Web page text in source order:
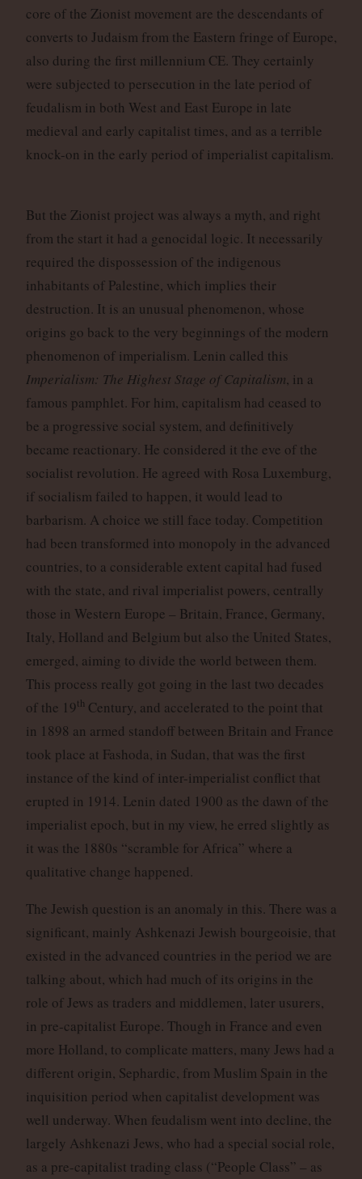
core of the Zionist movement are the descendants of
converts to Judaism from the Eastern fringe of Europe,
also during the first millennium CE. They certainly
were subjected to persecution in the late period of
feudalism in both West and East Europe in late
medieval and early capitalist times, and as a terrible
knock-on in the early period of imperialist capitalism.
But the Zionist project was always a myth, and right
from the start it had a genocidal logic. It necessarily
required the dispossession of the indigenous
inhabitants of Palestine, which implies their
destruction. It is an unusual phenomenon, whose
origins go back to the very beginnings of the modern
phenomenon of imperialism. Lenin called this
Imperialism: The Highest Stage of Capitalism , in a
famous pamphlet. For him, capitalism had ceased to
be a progressive social system, and definitively
became reactionary. He considered it the eve of the
socialist revolution. He agreed with Rosa Luxemburg,
if socialism failed to happen, it would lead to
barbarism. A choice we still face today. Competition
had been transformed into monopoly in the advanced
countries, to a considerable extent capital had fused
with the state, and rival imperialist powers, centrally
those in Western Europe – Britain, France, Germany,
Italy, Holland and Belgium but also the United States,
emerged, aiming to divide the world between them.
This process really got going in the last two decades
of the 19thCentury, and accelerated to the point that
in 1898 an armed standoff between Britain and France
took place at Fashoda, in Sudan, that was the first
instance of the kind of inter-imperialist conflict that
erupted in 1914. Lenin dated 1900 as the dawn of the
imperialist epoch, but in my view, he erred slightly as
it was the 1880s “scramble for Africa” where a
qualitative change happened.
The Jewish question is an anomaly in this. There was a
significant, mainly Ashkenazi Jewish bourgeoisie, that
existed in the advanced countries in the period we are
talking about, which had much of its origins in the
role of Jews as traders and middlemen, later usurers,
in pre-capitalist Europe. Though in France and even
more Holland, to complicate matters, many Jews had a
different origin, Sephardic, from Muslim Spain in the
inquisition period when capitalist development was
well underway. When feudalism went into decline, the
largely Ashkenazi Jews, who had a special social role,
as a pre-capitalist trading class (“People Class” – as